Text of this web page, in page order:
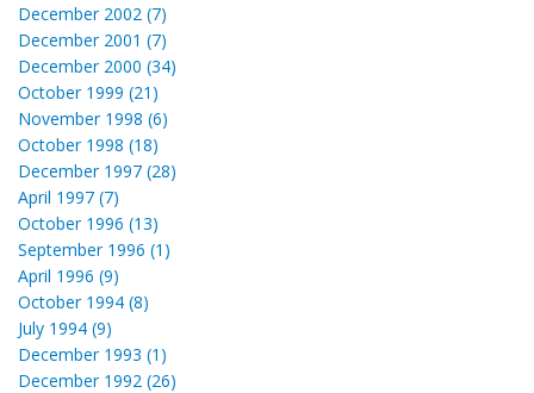
December 2002 (7)
December 2001 (7)
December 2000 (34)
October 1999 (21)
November 1998 (6)
October 1998 (18)
December 1997 (28)
April 1997 (7)
October 1996 (13)
September 1996 (1)
April 1996 (9)
October 1994 (8)
July 1994 (9)
December 1993 (1)
December 1992 (26)